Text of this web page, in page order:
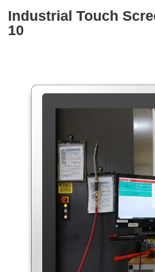
Industrial Touch
10